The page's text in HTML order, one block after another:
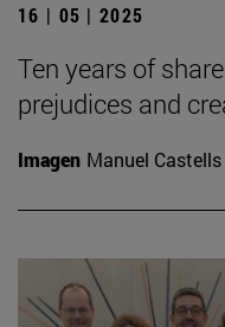
16 | 05 | 2025
Ten years of
prejudices and
Imagen Manuel Castells